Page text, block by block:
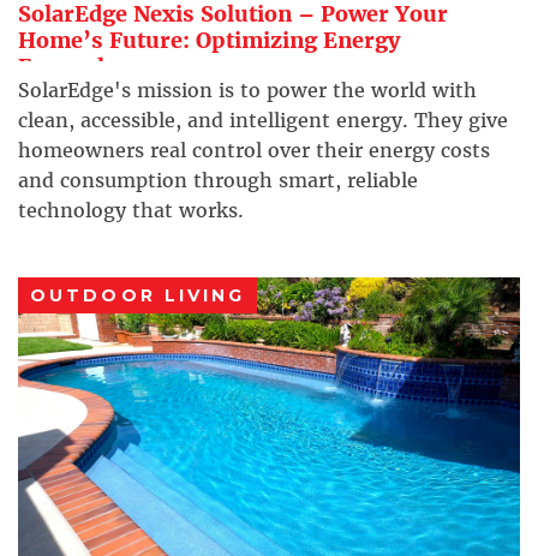
SolarEdge Nexis Solution – Power Your
Home’s Future: Optimizing Energy
Everywhere
SolarEdge's mission is to power the world with
clean, accessible, and intelligent energy. They give
homeowners real control over their energy costs
and consumption through smart, reliable
technology that works.
OUTDOOR LIVING